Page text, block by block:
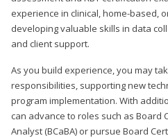
experience in clinical, home-based,
developing valuable skills in data
and client support.
As you build experience, you may
responsibilities, supporting new
program implementation. With
can advance to roles such as Board
Analyst (BCaBA) or pursue Board